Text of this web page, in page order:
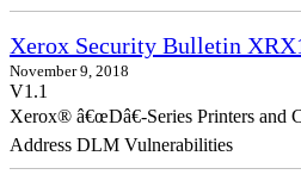
Xerox Security Bulletin
November 9, 2018
V1.1
Xerox® â€œDâ€-Series Printers and
Address DLM Vulnerabilities